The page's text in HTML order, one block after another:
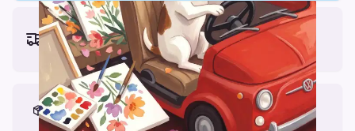
Earliest delivery (ordering now):
Fri, Aug 14, 2026
Materials & Packing